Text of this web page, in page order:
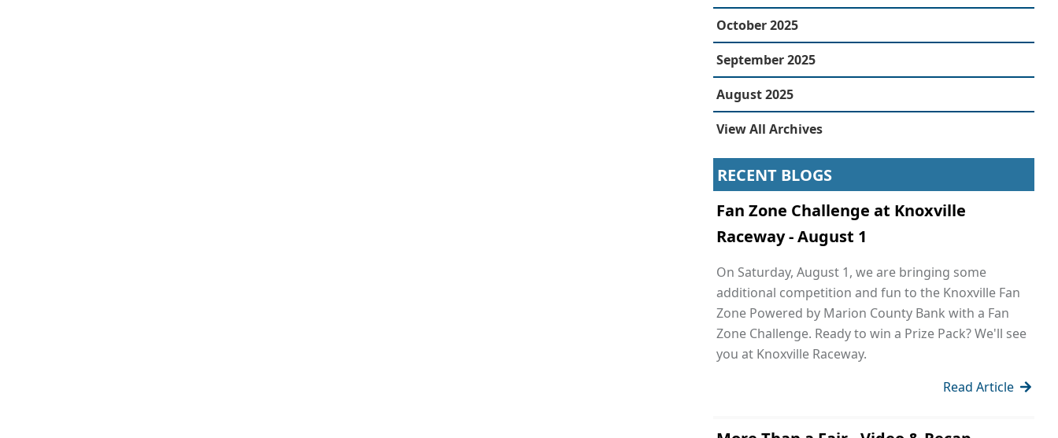
October 2025
September 2025
August 2025
View All Archives
RECENT BLOGS
Fan Zone Challenge at Knoxville
Raceway - August 1
On Saturday, August 1, we are bringing some
additional competition and fun to the Knoxville Fan
Zone Powered by Marion County Bank with a Fan
Zone Challenge. Ready to win a Prize Pack? We'll see
you at Knoxville Raceway.
Read Article